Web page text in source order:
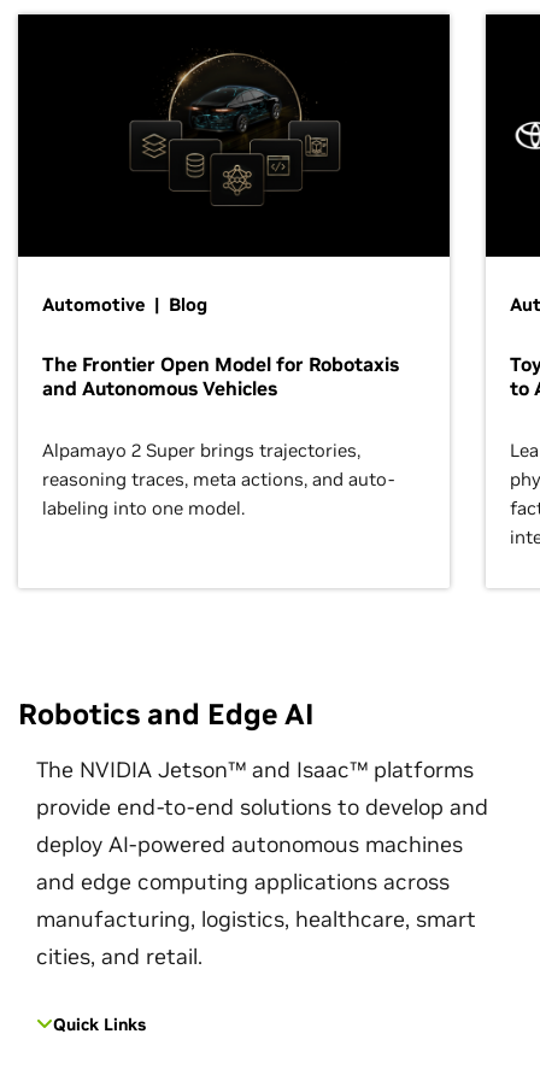
Automotive | Blog
The Frontier Open Model for Robotaxis
and Autonomous Vehicles
Alpamayo 2 Super brings trajectories,
reasoning traces, meta actions, and auto-
labeling into one model.
to
Robotics and Edge AI
The NVIDIA Jetson™ and Isaac™ platforms
provide end-to-end solutions to develop and
deploy AI-powered autonomous machines
and edge computing applications across
manufacturing, logistics, healthcare, smart
cities, and retail.
Quick Links